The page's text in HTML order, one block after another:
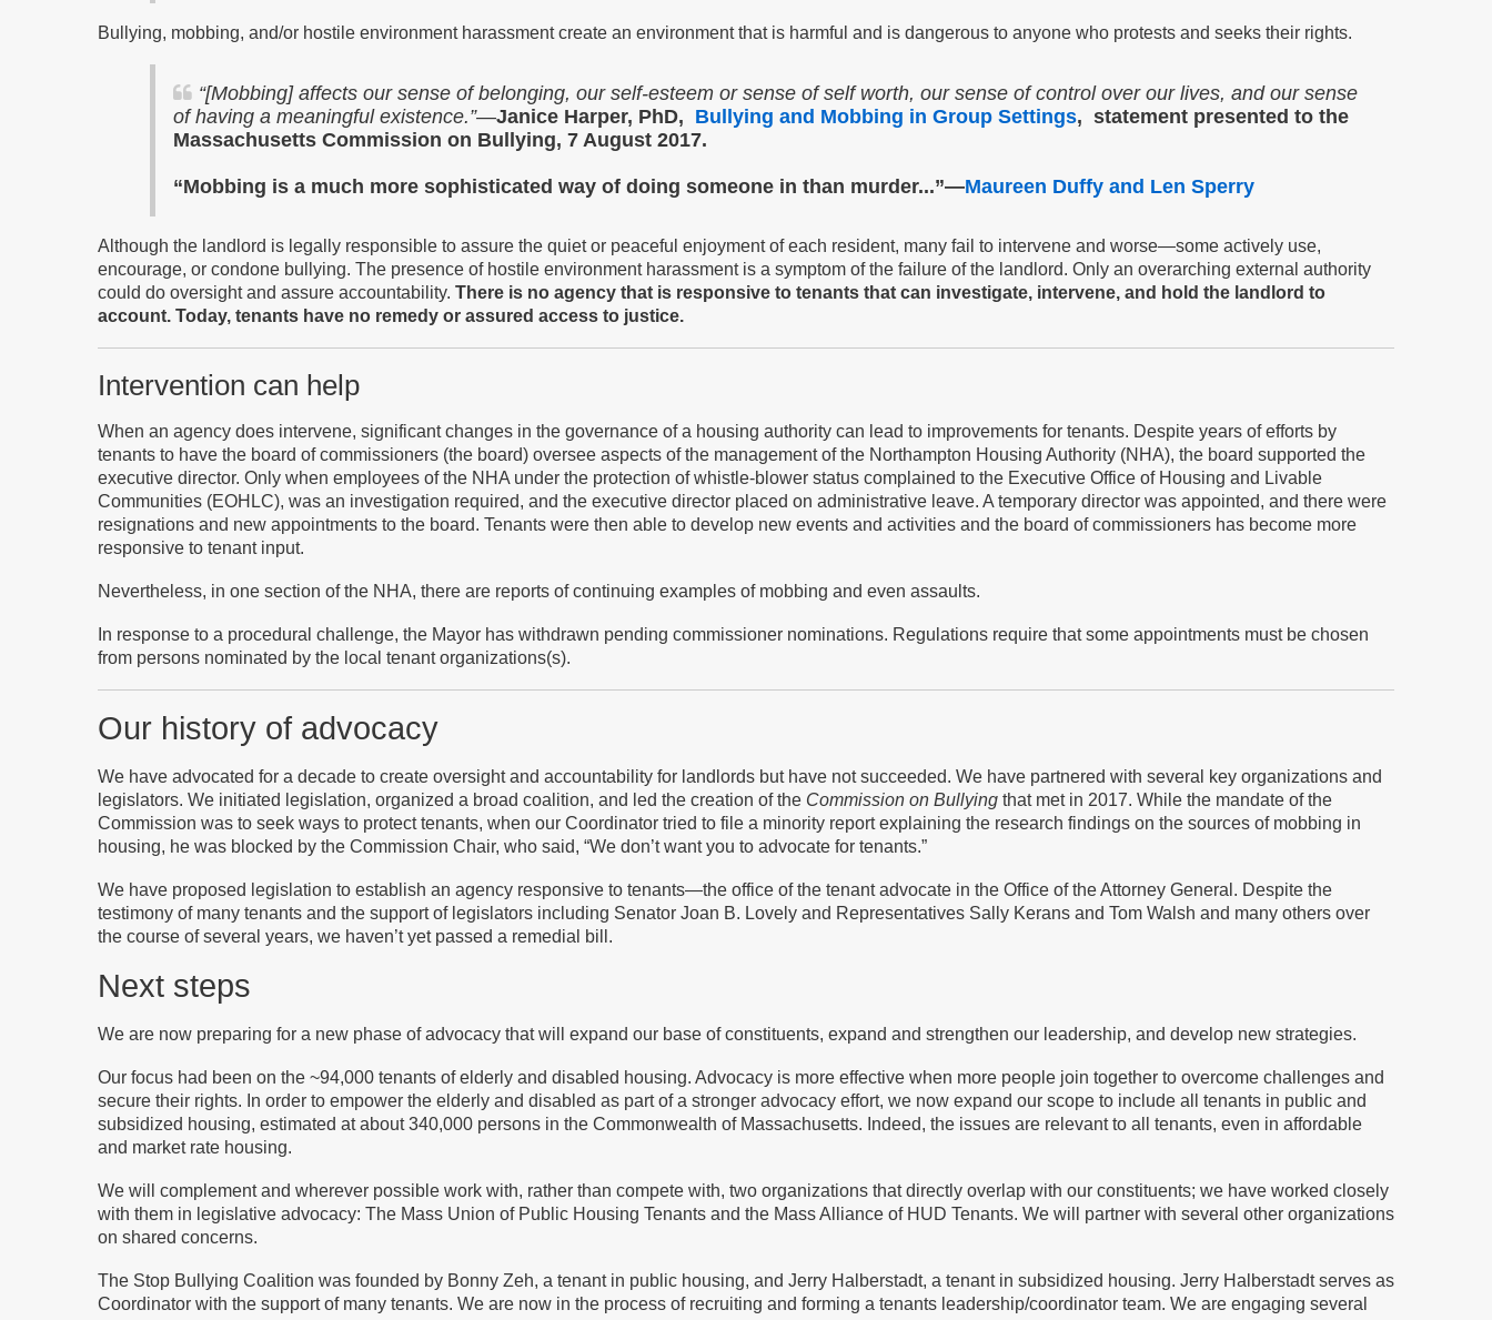
Bullying, mobbing, and/or hostile environment harassment create an environment that is harmful and is dangerous to anyone who protests and seeks their rights.
“[Mobbing] affects our sense of belonging, our self-esteem or sense of self worth, our sense of control over our lives, and our sense
of having a meaningful existence.”—Janice Harper, PhD, Bullying and Mobbing in Group Settings, statement presented to the
Massachusetts Commission on Bullying, 7 August 2017.
“Mobbing is a much more sophisticated way of doing someone in than murder...”—Maureen Duffy and Len Sperry
Although the landlord is legally responsible to assure the quiet or peaceful enjoyment of each resident, many fail to intervene and worse—some actively use,
encourage, or condone bullying. The presence of hostile environment harassment is a symptom of the failure of the landlord. Only an overarching external authority
could do oversight and assure accountability. There is no agency that is responsive to tenants that can investigate, intervene, and hold the landlord to
account. Today, tenants have no remedy or assured access to justice.
Intervention can help
When an agency does intervene, significant changes in the governance of a housing authority can lead to improvements for tenants. Despite years of efforts by
tenants to have the board of commissioners (the board) oversee aspects of the management of the Northampton Housing Authority (NHA), the board supported the
executive director. Only when employees of the NHA under the protection of whistle-blower status complained to the Executive Office of Housing and Livable
Communities (EOHLC), was an investigation required, and the executive director placed on administrative leave. A temporary director was appointed, and there were
resignations and new appointments to the board. Tenants were then able to develop new events and activities and the board of commissioners has become more
responsive to tenant input.
Nevertheless, in one section of the NHA, there are reports of continuing examples of mobbing and even assaults.
In response to a procedural challenge, the Mayor has withdrawn pending commissioner nominations. Regulations require that some appointments must be chosen
from persons nominated by the local tenant organizations(s).
Our history of advocacy
We have advocated for a decade to create oversight and accountability for landlords but have not succeeded. We have partnered with several key organizations and
legislators. We initiated legislation, organized a broad coalition, and led the creation of the Commission on Bullying that met in 2017. While the mandate of the
Commission was to seek ways to protect tenants, when our Coordinator tried to file a minority report explaining the research findings on the sources of mobbing in
housing, he was blocked by the Commission Chair, who said, “We don’t want you to advocate for tenants.”
We have proposed legislation to establish an agency responsive to tenants—the office of the tenant advocate in the Office of the Attorney General. Despite the
testimony of many tenants and the support of legislators including Senator Joan B. Lovely and Representatives Sally Kerans and Tom Walsh and many others over
the course of several years, we haven’t yet passed a remedial bill.
Next steps
We are now preparing for a new phase of advocacy that will expand our base of constituents, expand and strengthen our leadership, and develop new strategies.
Our focus had been on the ~94,000 tenants of elderly and disabled housing. Advocacy is more effective when more people join together to overcome challenges and
secure their rights. In order to empower the elderly and disabled as part of a stronger advocacy effort, we now expand our scope to include all tenants in public and
subsidized housing, estimated at about 340,000 persons in the Commonwealth of Massachusetts. Indeed, the issues are relevant to all tenants, even in affordable
and market rate housing.
We will complement and wherever possible work with, rather than compete with, two organizations that directly overlap with our constituents; we have worked closely
with them in legislative advocacy: The Mass Union of Public Housing Tenants and the Mass Alliance of HUD Tenants. We will partner with several other organizations
on shared concerns.
The Stop Bullying Coalition was founded by Bonny Zeh, a tenant in public housing, and Jerry Halberstadt, a tenant in subsidized housing. Jerry Halberstadt serves as
Coordinator with the support of many tenants. We are now in the process of recruiting and forming a tenants leadership/coordinator team. We are engaging several